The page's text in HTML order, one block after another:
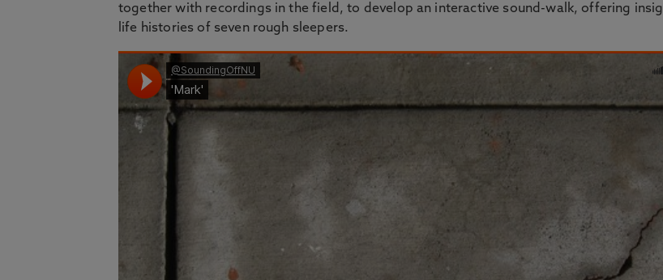
together with recordings in the field, to develop an interactive sound-walk, offering
life histories of seven rough sleepers.